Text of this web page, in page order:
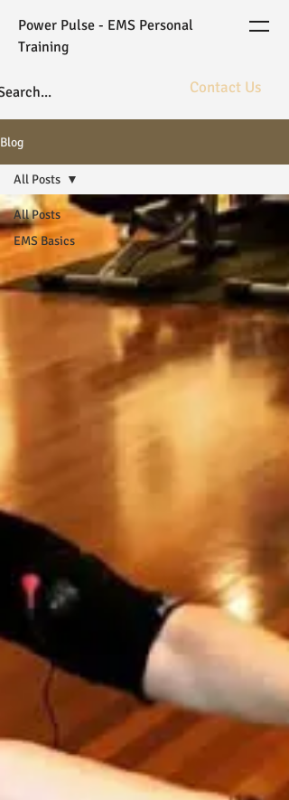
Power Pulse - EMS Personal
Training
Contact Us
standard WB-EMS technology.
Blog
All Posts
EMS Basics
All Posts